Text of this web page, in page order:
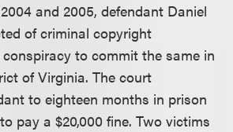
and 2005, defendant Daniel
of criminal copyright
to commit the same in
of Virginia. The court
to eighteen months in prison
pay a $20,000 fine. Two victims